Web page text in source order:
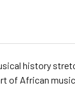
history
of African